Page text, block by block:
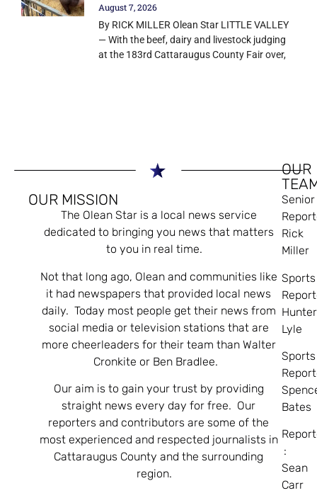
August 7, 2026
By RICK MILLER Olean Star LITTLE VALLEY
— With the beef, dairy and livestock judging
at the 183rd Cattaraugus County Fair over,
OUR MISSION
The Olean Star is a local news service
dedicated to bringing you news that matters
to you in real time.
Not that long ago, Olean and communities like
it had newspapers that provided local news
daily. Today most people get their news from
social media or television stations that are
more cheerleaders for their team than Walter
Cronkite or Ben Bradlee.
Our aim is to gain your trust by providing
straight news every day for free. Our
reporters and contributors are some of the
most experienced and respected journalists in
Cattaraugus County and the surrounding
region.
OUR
Senior
Rick
Miller
Sports
Hunter
Lyle
Sports
Bates
:
Sean
Carr